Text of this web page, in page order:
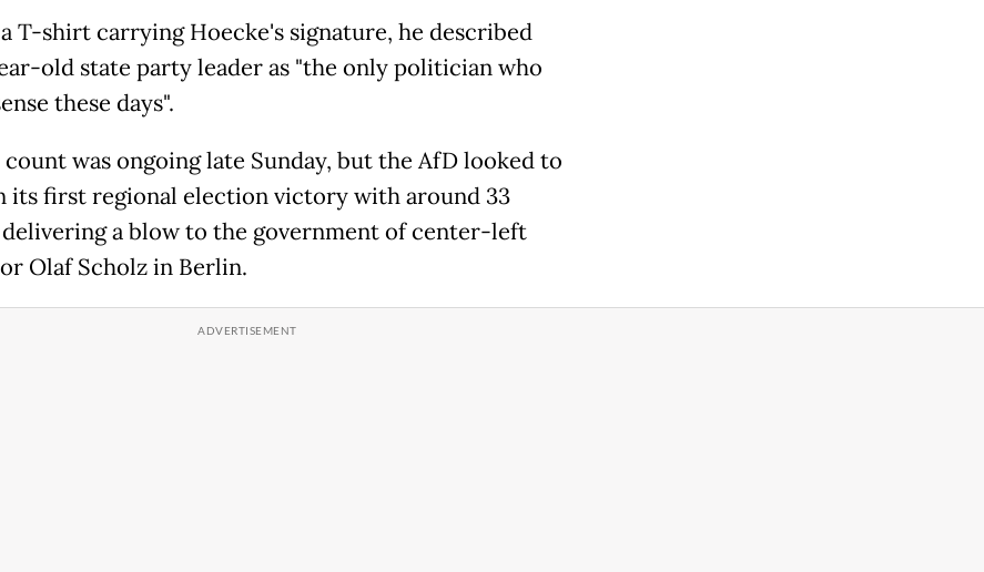
T-shirt carrying Hoecke's signature, he described
old state party leader as "the only politician who
these days".
was ongoing late Sunday, but the AfD looked to
its first regional election victory with around 33
a blow to the government of center-left
Olaf Scholz in Berlin.